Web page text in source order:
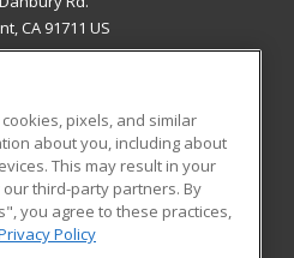
CA 91711 US
RESOURCES
Student Blog
pixels, and similar
about you, including about
This may result in your
third-party partners. By
you agree to these practices,
Policy